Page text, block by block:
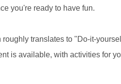
you're ready to have fun.
translates to "Do-it-
is available, with activities for